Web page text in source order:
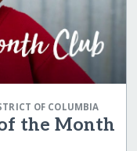
OF COLUMBIA
the Month